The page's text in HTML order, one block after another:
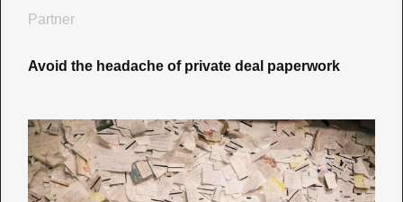
Partner
Avoid the headache of private deal paperwork